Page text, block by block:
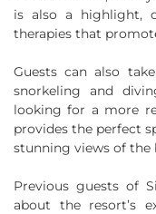
is also a highlight,
therapies that
Guests can also
snorkeling and
looking for a more
provides the perfect
stunning views of the
Previous guests of
about the resort’s